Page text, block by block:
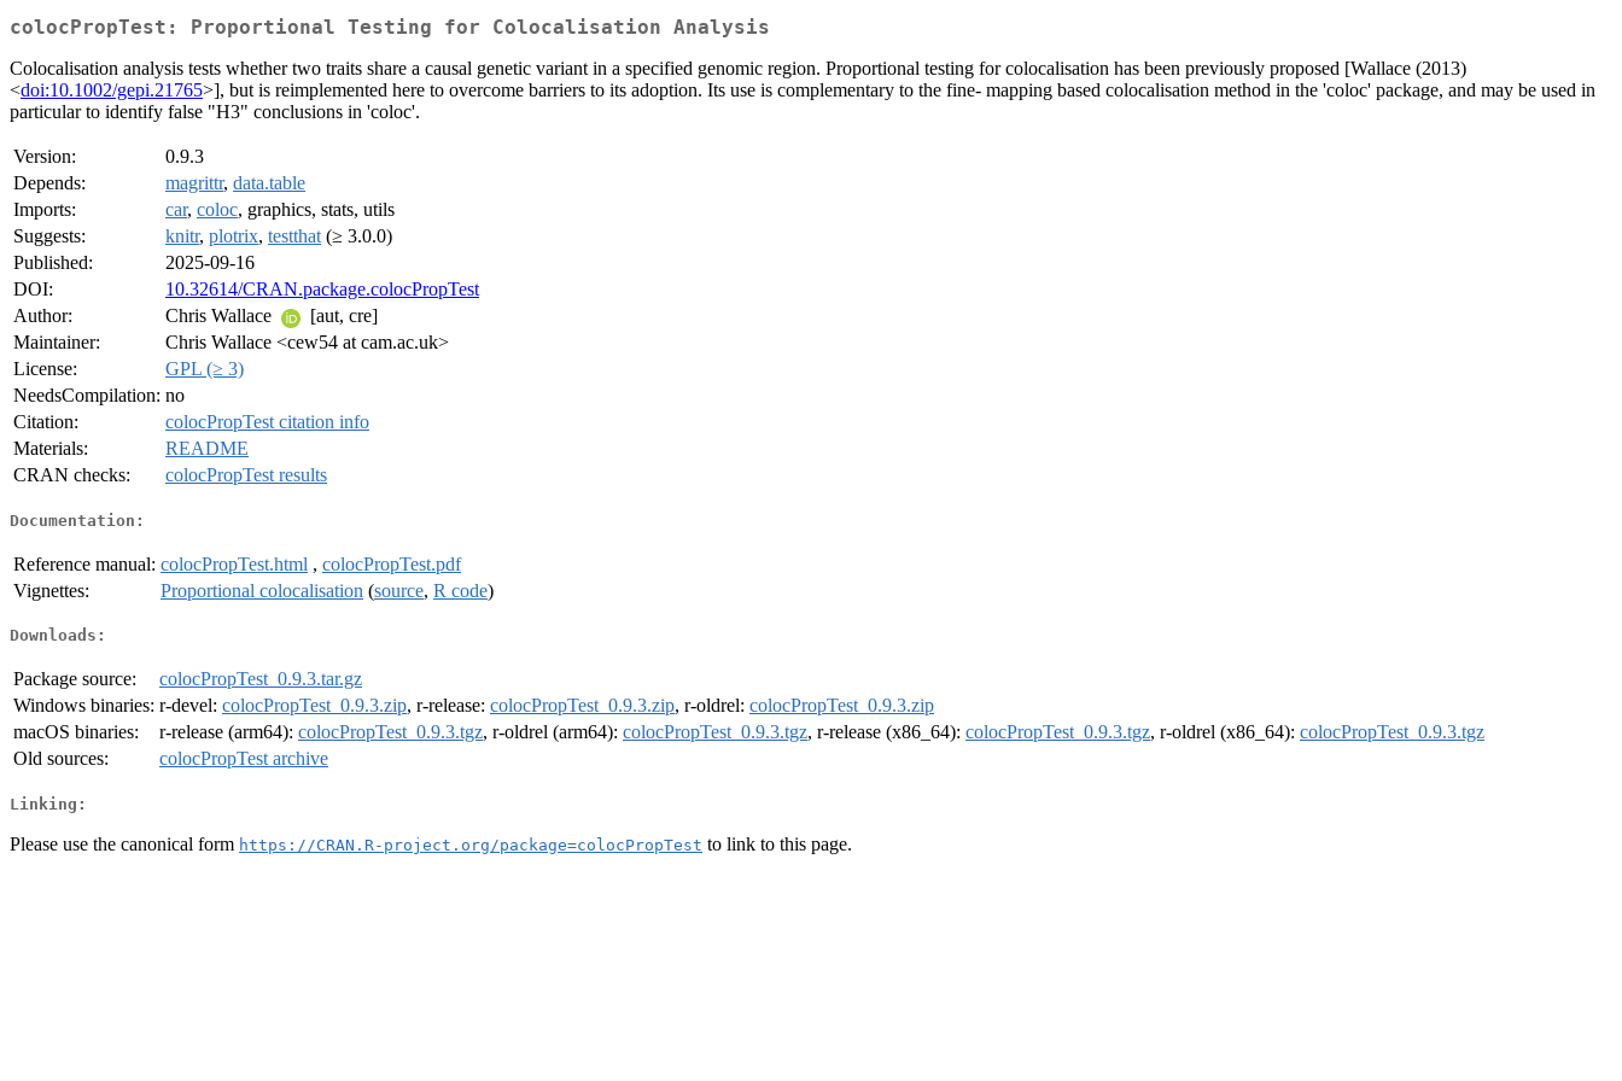
colocPropTest: Proportional Testing for Colocalisation Analysis
Colocalisation analysis tests whether two traits share a causal genetic variant in a specified genomic region. Proportional testing for colocalisation has been previously proposed [Wallace (2013)
<doi:10.1002/gepi.21765>], but is reimplemented here to overcome barriers to its adoption. Its use is complementary to the fine- mapping based colocalisation method in the 'coloc' package, and may be used in
particular to identify false "H3" conclusions in 'coloc'.
Version:
0.9.3
Depends:
magrittr, data.table
Imports:
car, coloc, graphics, stats, utils
Suggests:
knitr, plotrix, testthat (≥ 3.0.0)
Published:
2025-09-16
DOI:
10.32614/CRAN.package.colocPropTest
Author:
Chris Wallace
[aut, cre]
Maintainer:
Chris Wallace <cew54 at cam.ac.uk>
License:
GPL (≥ 3)
NeedsCompilation: no
Citation:
colocPropTest citation info
Materials:
README
CRAN checks:
colocPropTest results
Documentation:
Reference manual: colocPropTest.html , colocPropTest.pdf
Vignettes:
Proportional colocalisation (source, R code)
Downloads:
Package source:
colocPropTest_0.9.3.tar.gz
Windows binaries: r-devel: colocPropTest_0.9.3.zip, r-release: colocPropTest_0.9.3.zip, r-oldrel: colocPropTest_0.9.3.zip
macOS binaries:
r-release (arm64): colocPropTest_0.9.3.tgz, r-oldrel (arm64): colocPropTest_0.9.3.tgz, r-release (x86_64): colocPropTest_0.9.3.tgz, r-oldrel (x86_64): colocPropTest_0.9.3.tgz
Old sources:
colocPropTest archive
Linking:
Please use the canonical form https://CRAN.R-project.org/package=colocPropTest to link to this page.